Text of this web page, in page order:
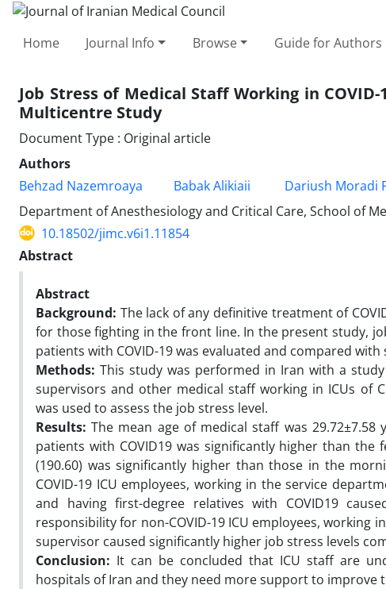
Home Journal Info Browse Guide for Authors
Job Stress of Medical Staff Working in
Multicentre Study
Document Type : Original article
Authors
Behzad Nazemroaya
Babak Alikiaii Dariush Moradi
Department of Anesthesiology and Critical Care, School of
10.18502/jimc.v6i1.11854
Abstract
Abstract
Background: The lack of any definitive treatment of
for those fighting in the front line. In the present study,
patients with COVID-19 was evaluated and compared with
Methods: This study was performed in Iran with a
supervisors and other medical staff working in ICUs of
was used to assess the job stress level.
Results: The mean age of medical staff was
patients with COVID19 was significantly higher than
(190.60) was significantly higher than those in the
COVID-19 ICU employees, working in the service
and having first-degree relatives with COVID19
responsibility for non-COVID-19 ICU employees,
supervisor caused significantly higher job stress levels
Conclusion: It can be concluded that ICU staff are
hospitals of Iran and they need more support to improve